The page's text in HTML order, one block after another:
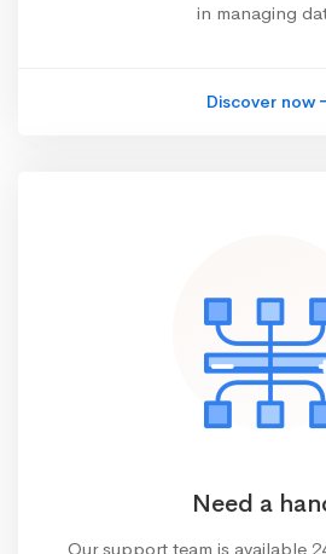
in managing
Discover now
Need a
Our support team is available